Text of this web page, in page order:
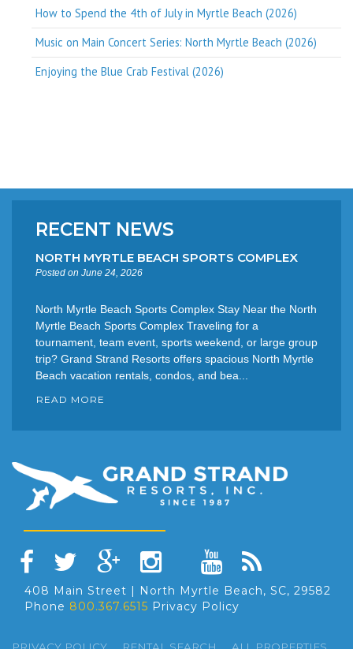
How to Spend the 4th of July in Myrtle Beach (2026)
Music on Main Concert Series: North Myrtle Beach (2026)
Enjoying the Blue Crab Festival (2026)
RECENT NEWS
NORTH MYRTLE BEACH SPORTS COMPLEX
Posted on June 24, 2026
North Myrtle Beach Sports Complex Stay Near the North
Myrtle Beach Sports Complex Traveling for a
tournament, team event, sports weekend, or large group
trip? Grand Strand Resorts offers spacious North Myrtle
Beach vacation rentals, condos, and bea...
READ MORE
408 Main Street | North Myrtle Beach, SC, 29582
Phone 800.367.6515 Privacy Policy
PRIVACY POLICY RENTAL SEARCH ALL PROPERTIES